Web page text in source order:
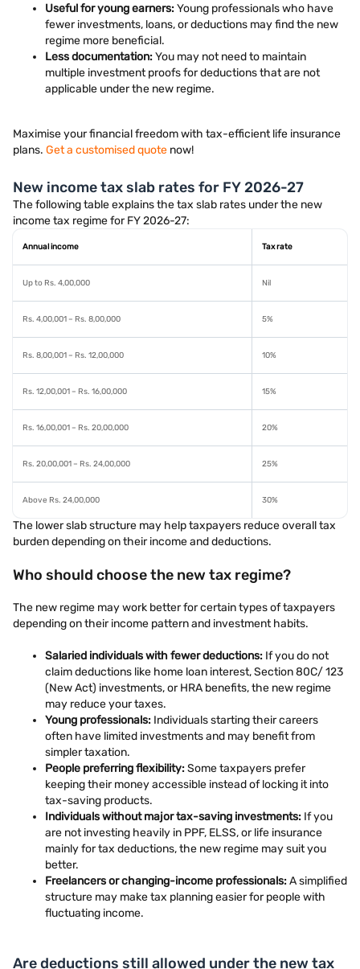
Useful for young earners:Young professionals who have
fewer investments, loans, or deductions may find the new
regime more beneficial.
Less documentation:You may not need to maintain
multiple investment proofs for deductions that are not
applicable under the new regime.
Maximise your financial freedom with tax-efficient life insurance
plans. Get a customised quote now!
New income tax slab rates for FY 2026-27
The following table explains the tax slab rates under the new
income tax regime for FY 2026-27:
Annual income Tax rate
Up to Rs. 4,00,000 Nil
Rs. 4,00,001 – Rs. 8,00,000 5%
Rs. 8,00,001 – Rs. 12,00,000 10%
Rs. 12,00,001 – Rs. 16,00,000 15%
Rs. 16,00,001 – Rs. 20,00,000 20%
Rs. 20,00,001 – Rs. 24,00,000 25%
Above Rs. 24,00,000 30%
The lower slab structure may help taxpayers reduce overall tax
burden depending on their income and deductions.
Who should choose the new tax regime?
The new regime may work better for certain types of taxpayers
depending on their income pattern and investment habits.
Salaried individuals with fewer deductions: If you do not
claim deductions like home loan interest, Section 80C/ 123
(New Act) investments, or HRA benefits, the new regime
may reduce your taxes.
Young professionals: Individuals starting their careers
often have limited investments and may benefit from
simpler taxation.
People preferring flexibility:Some taxpayers prefer
keeping their money accessible instead of locking it into
tax-saving products.
Individuals without major tax-saving investments: If you
are not investing heavily in PPF, ELSS, or life insurance
mainly for tax deductions, the new regime may suit you
better.
Freelancers or changing-income professionals:A simplified
structure may make tax planning easier for people with
fluctuating income.
Are deductions still allowed under the new tax